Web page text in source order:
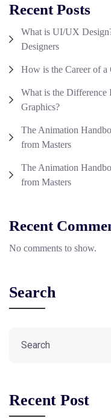
Recent Posts
What is UI/UX
Designers
How is the Career of a
What is the
Graphics?
The Animation
from Masters
The Animation
from Masters
Recent
No comments to show.
Search
Recent Post